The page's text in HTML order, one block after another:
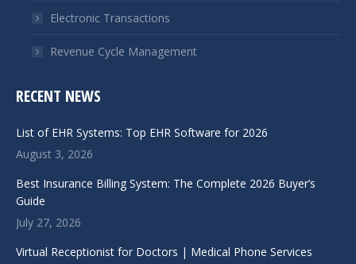
Electronic Transactions
Revenue Cycle Management
RECENT NEWS
List of EHR Systems: Top EHR Software for 2026
August 3, 2026
Best Insurance Billing System: The Complete 2026 Buyer’s
Guide
July 27, 2026
Virtual Receptionist for Doctors | Medical Phone Services